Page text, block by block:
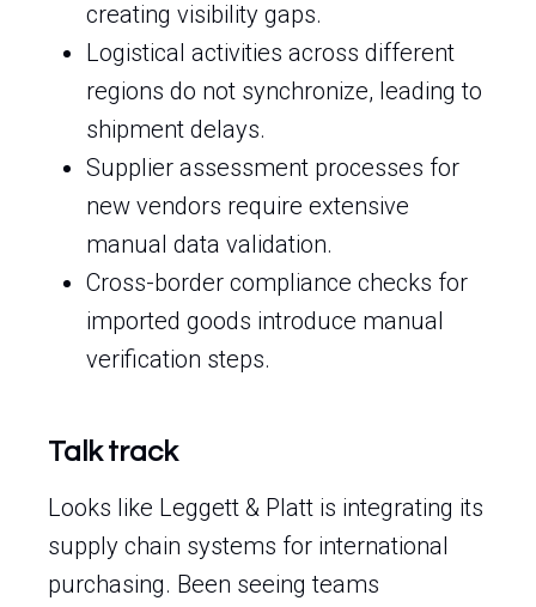
creating visibility gaps.
Logistical activities across different
regions do not synchronize, leading to
shipment delays.
Supplier assessment processes for
new vendors require extensive
manual data validation.
Cross-border compliance checks for
imported goods introduce manual
verification steps.
Talk track
Looks like Leggett & Platt is integrating its
supply chain systems for international
purchasing. Been seeing teams